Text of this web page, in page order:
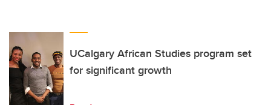
UCalgary African Studies program set
for significant growth